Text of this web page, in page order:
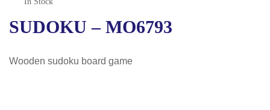
SUDOKU – MO6793
Wooden sudoku board game